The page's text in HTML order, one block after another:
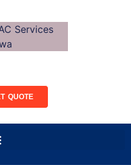
QUOTE